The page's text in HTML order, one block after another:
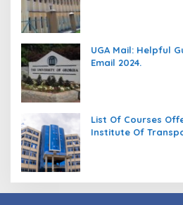
UGA Mail: Helpful
Email 2024.
List Of Courses
Institute Of